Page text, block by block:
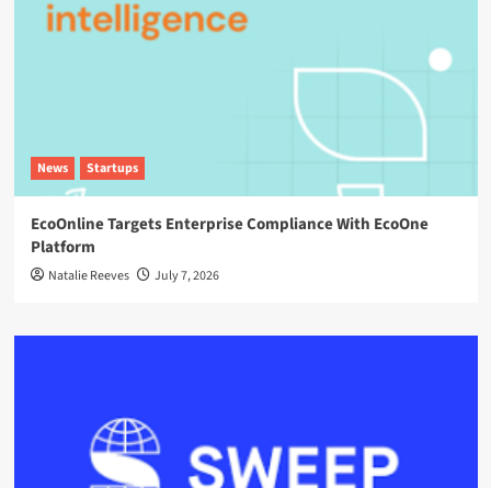
News Startups
EcoOnline Targets Enterprise Compliance With EcoOne
Platform
Natalie Reeves July 7, 2026